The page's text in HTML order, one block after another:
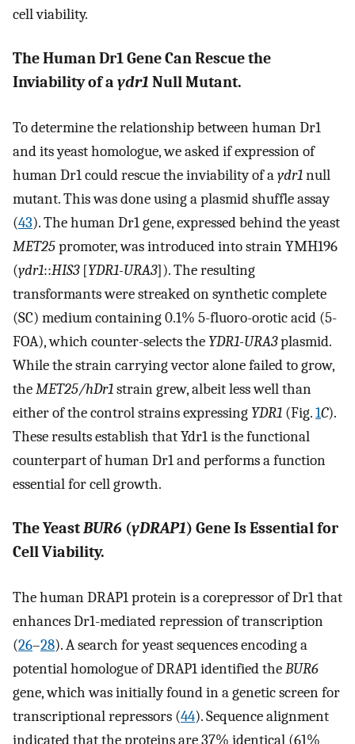
cell viability.
The Human Dr1 Gene Can Rescue the
Inviability of a ydr1 Null Mutant.
To determine the relationship between human Dr1
and its yeast homologue, we asked if expression of
human Dr1 could rescue the inviability of aydr1null
mutant. This was done using a plasmid shuffle assay
(43). The human Dr1 gene, expressed behind the yeast
MET25promoter, was introduced into strain YMH196
(ydr1::HIS3[YDR1-URA3]). The resulting
transformants were streaked on synthetic complete
(SC) medium containing 0.1% 5-fluoro-orotic acid (5-
FOA), which counter-selects the YDR1-URA3plasmid.
While the strain carrying vector alone failed to grow,
theMET25/hDr1strain grew, albeit less well than
either of the control strains expressing YDR1 (Fig.1C).
These results establish that Ydr1 is the functional
counterpart of human Dr1 and performs a function
essential for cell growth.
The YeastBUR6 (yDRAP1) Gene Is Essential for
Cell Viability.
The human DRAP1 protein is a corepressor of Dr1 that
enhances Dr1-mediated repression of transcription
(26–28). A search for yeast sequences encoding a
potential homologue of DRAP1 identified theBUR6
gene, which was initially found in a genetic screen for
transcriptional repressors (44). Sequence alignment
indicated that the proteins are 37% identical (61%